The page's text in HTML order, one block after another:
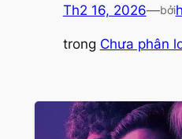
Th2 16, 2026—bởi
trong Chưa phân